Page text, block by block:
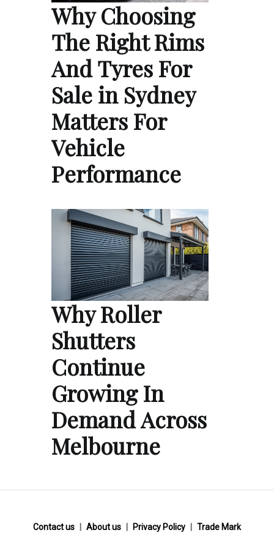
Why Choosing
The Right Rims
And Tyres For
Sale in Sydney
Matters For
Vehicle
Performance
Why Roller
Shutters
Continue
Growing In
Demand Across
Melbourne
Contact us About us Privacy Policy Trade Mark